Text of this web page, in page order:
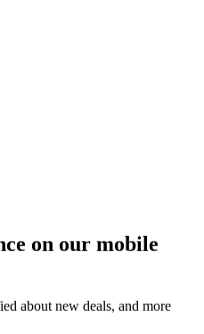
on our mobile
about new deals, and more